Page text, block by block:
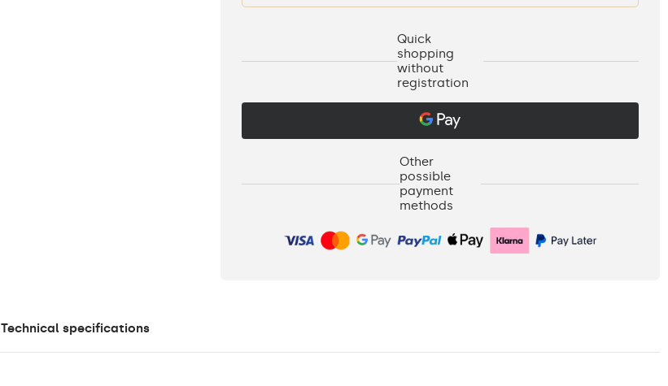
Quick
shopping
without
registration
Other
possible
payment
methods
Technical specifications